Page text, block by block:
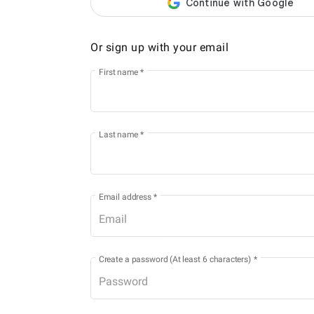
Or sign up with your email
First name *
Last name *
Email address *
Create a password (At least 6 characters) *